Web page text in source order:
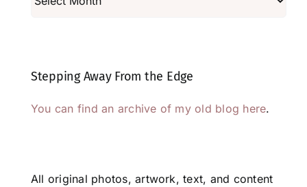
Stepping Away From the Edge
You can find an archive of my old blog here.
All original photos, artwork, text, and content